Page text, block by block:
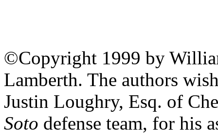
©Copyright 1999 by
Lamberth. The authors
Justin Loughry, Esq. of
Soto defense team, for his